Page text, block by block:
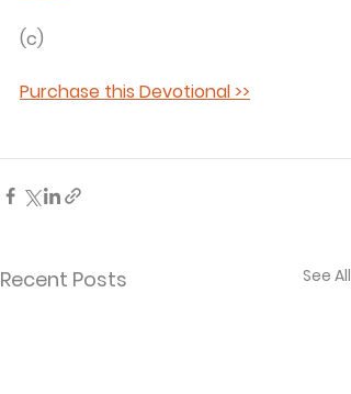
(c)
Purchase this Devotional >>
Recent Posts See All